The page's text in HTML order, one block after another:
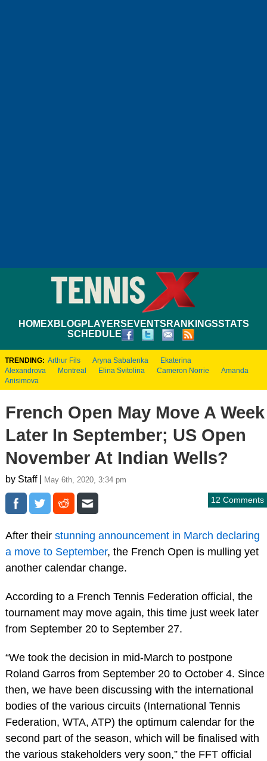
HOMEXBLOGPLAYERS EVENTS RANKINGSSTATS
SCHEDULE
TRENDING: Arthur Fils Aryna Sabalenka
Ekaterina
Alexandrova
Montreal Elina Svitolina Cameron Norrie
Amanda
Anisimova
French Open May Move A Week
Later In September; US Open
November At Indian Wells?
by Staff | May 6th, 2020, 3:34 pm
12 Comments
After their stunning announcement in March declaring
a move to September, the French Open is mulling yet
another calendar change.
According to a French Tennis Federation official, the
tournament may move again, this time just week later
from September 20 to September 27.
“We took the decision in mid-March to postpone
Roland Garros from September 20 to October 4. Since
then, we have been discussing with the international
bodies of the various circuits (International Tennis
Federation, WTA, ATP) the optimum calendar for the
second part of the season, which will be finalised with
the various stakeholders very soon,” the FFT official